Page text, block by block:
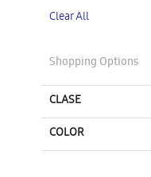
Clear All
Shopping Options
CLASE
COLOR